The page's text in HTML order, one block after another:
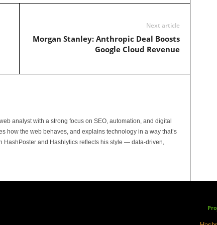
Next article
Morgan Stanley: Anthropic Deal Boosts
Google Cloud Revenue
analyst with a strong focus on SEO, automation, and digital
how the web behaves, and explains technology in a way that’s
HashPoster and Hashlytics reflects his style — data-driven,